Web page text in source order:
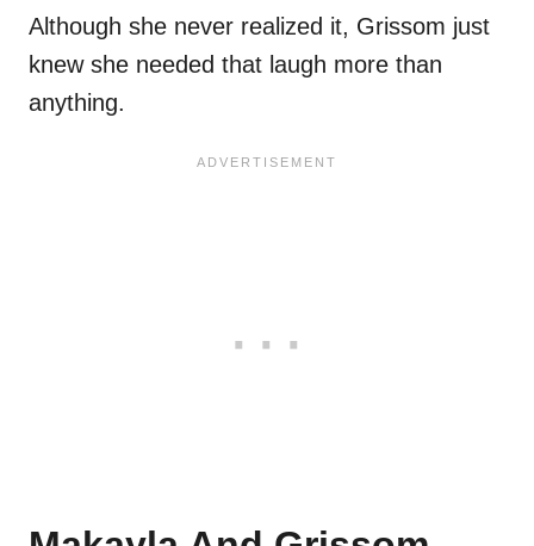
Although she never realized it, Grissom just
knew she needed that laugh more than
anything.